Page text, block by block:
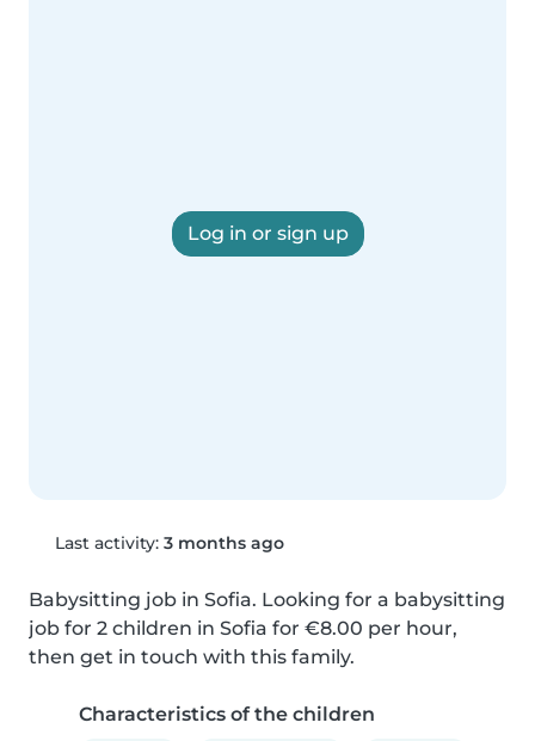
Log in or sign up
Last activity: 3 months ago
Babysitting job in Sofia. Looking for a babysitting
job for 2 children in Sofia for €8.00 per hour,
then get in touch with this family.
Characteristics of the children